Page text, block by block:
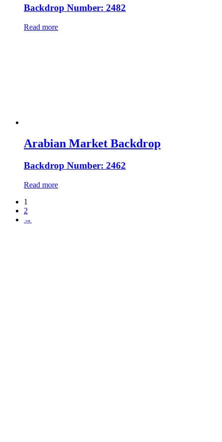
Backdrop Number: 2482
Read more
Arabian Market Backdrop
Backdrop Number: 2462
Read more
1
2
→